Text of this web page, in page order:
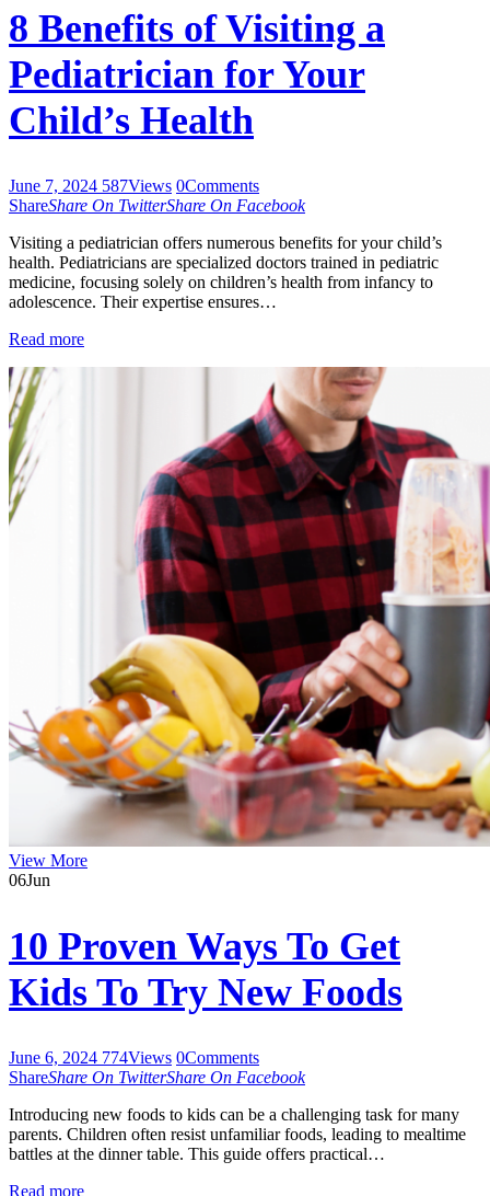
8 Benefits of Visiting a
Pediatrician for Your
Child’s Health
June 7, 2024 587Views 0Comments
ShareShare On TwitterShare On Facebook
Visiting a pediatrician offers numerous benefits for your child’s
health. Pediatricians are specialized doctors trained in pediatric
medicine, focusing solely on children’s health from infancy to
adolescence. Their expertise ensures…
Read more
View More
06Jun
10 Proven Ways To Get
Kids To Try New Foods
June 6, 2024 774Views 0Comments
ShareShare On TwitterShare On Facebook
Introducing new foods to kids can be a challenging task for many
parents. Children often resist unfamiliar foods, leading to mealtime
battles at the dinner table. This guide offers practical…
Read more